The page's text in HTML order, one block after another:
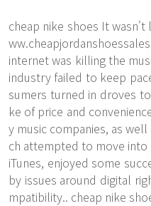
cheap nike shoes It wasn't
internet was killing the
industry failed to keep
sumers turned in droves
ke of price and
y music companies, as
ch attempted to move into
iTunes, enjoyed some
by issues around digital
mpatibility.. cheap nike